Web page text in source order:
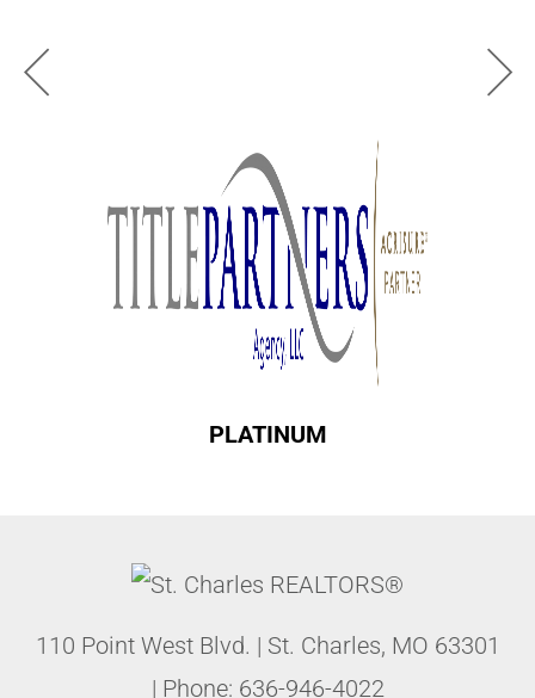
PLATINUM
110 Point West Blvd. | St. Charles, MO 63301
| Phone: 636-946-4022